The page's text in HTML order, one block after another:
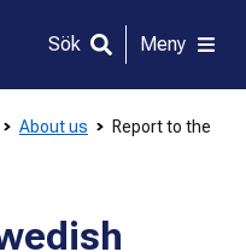
Sök Meny
About us
Report to the